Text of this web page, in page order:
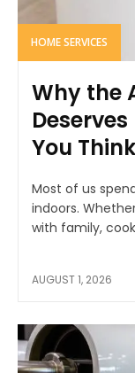
HOME SERVICES
Why the
You Think
Most of us
indoors.
with family,
AUGUST 1, 2026